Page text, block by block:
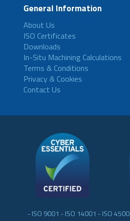
General Information
About Us
ISO Certificates
Downloads
In-Situ Machining Calculations
Terms & Conditions
Privacy & Cookies
Contact Us
- ISO 9001 - ISO 14001 - ISO